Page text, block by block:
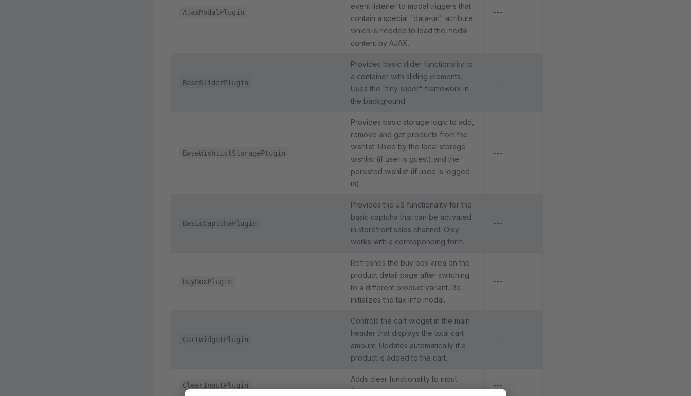
AjaxModalPlugin
event listener to modal triggers that
contain a special "data-url" attribute
which is needed to load the modal
content by AJAX.
---
BaseSliderPlugin
Provides basic slider functionality to
a container with sliding elements.
Uses the "tiny-slider" framework in
the background.
---
BaseWishlistStoragePlugin
Provides basic storage logic to add,
remove and get products from the
wishlist. Used by the local storage
wishlist (if user is guest) and the
persisted wishlist (if used is logged
in).
---
BasicCaptchaPlugin
Provides the JS functionality for the
basic captcha that can be activated
in storefront sales channel. Only
works with a corresponding form.
---
BuyBoxPlugin
Refreshes the buy box area on the
product detail page after switching
to a different product variant. Re-
initializes the tax info modal.
---
CartWidgetPlugin
Controls the cart widget in the main
header that displays the total cart
amount. Updates automatically if a
product is added to the cart.
---
ClearInputPlugin
Adds clear functionality to input
fields.
---